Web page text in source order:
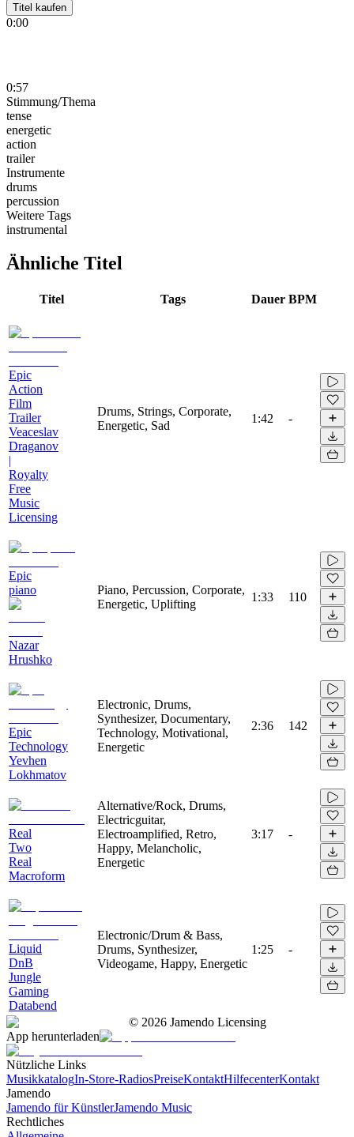
Titel kaufen
0:00
0:57
Stimmung/Thema
tense
energetic
action
trailer
Instrumente
drums
percussion
Weitere Tags
instrumental
Ähnliche Titel
Titel Tags Dauer BPM
Epic
Action
Film
Trailer
Veaceslav
Draganov
|
Royalty
Free
Music
Licensing
Drums, Strings, Corporate,
Energetic, Sad
1:42 -
Epic
piano
Nazar
Hrushko
Piano, Percussion, Corporate,
Energetic, Uplifting
1:33 110
Epic
Technology
Yevhen
Lokhmatov
Electronic, Drums,
Synthesizer, Documentary,
Technology, Motivational,
Energetic
2:36 142
Real
Two
Real
Macroform
Alternative/Rock, Drums,
Electricguitar,
Electroamplified, Retro,
Happy, Melancholic,
Energetic
3:17 -
Liquid
DnB
Jungle
Gaming
Databend
Electronic/Drum & Bass,
Drums, Synthesizer,
Videogame, Happy, Energetic
1:25 -
© 2026 Jamendo Licensing
App herunterladen
Nützliche Links
MusikkatalogIn-Store-RadiosPreiseKontaktHilfecenterKontakt
Jamendo
Jamendo für KünstlerJamendo Music
Rechtliches